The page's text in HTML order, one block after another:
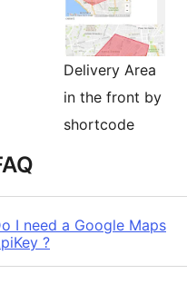
Delivery Area
in the front by
shortcode
I need a Google Maps
?